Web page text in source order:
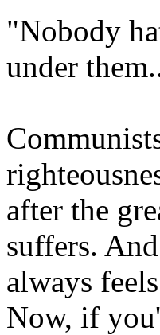
"Nobody
under
after the
suffers.
always
Now, if